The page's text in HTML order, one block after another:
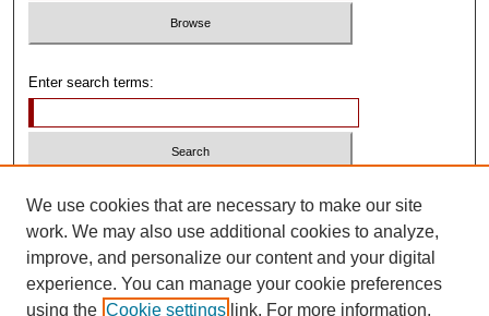
Enter search terms:
Advanced Search
We use cookies that are necessary to make our site
work. We may also use additional cookies to analyze,
improve, and personalize our content and your digital
experience. You can manage your cookie preferences
using the Cookie settings link. For more information,